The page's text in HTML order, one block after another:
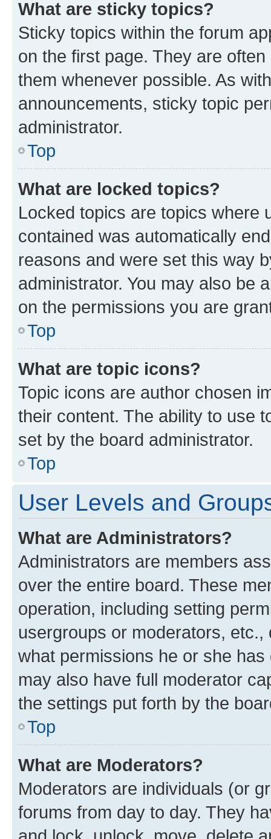
What are sticky topics?
Sticky topics within the forum
on the first page. They are
them whenever possible. As
announcements, sticky topic
administrator.
Top
What are locked topics?
Locked topics are topics where
contained was automatically
reasons and were set this way
administrator. You may also be
on the permissions you are
Top
What are topic icons?
Topic icons are author chosen
their content. The ability to use
set by the board administrator.
Top
User Levels and
What are Administrators?
Administrators are members
over the entire board. These
operation, including setting
usergroups or moderators,
what permissions he or she
may also have full moderator
the settings put forth by the
Top
What are Moderators?
Moderators are individuals (or
forums from day to day. They